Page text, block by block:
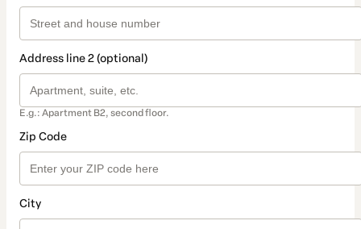
Address line 2 (optional)
E.g.: Apartment B2, second floor.
Zip Code
City